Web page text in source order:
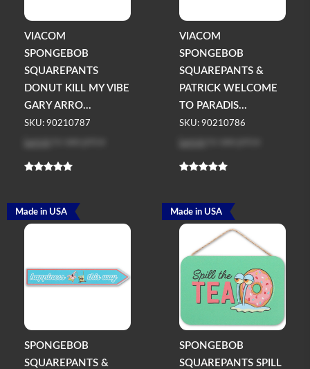
VIACOM
SPONGEBOB
SQUAREPANTS
DONUT KILL MY VIBE
GARY ARRO...
SKU: 90210787
Log in
VIACOM
SPONGEBOB
SQUAREPANTS &
PATRICK WELCOME
TO PARADIS...
SKU: 90210786
Log in
SPONGEBOB
SQUAREPANTS &
Made in USA
SPONGEBOB
SQUAREPANTS SPILL
Made in USA